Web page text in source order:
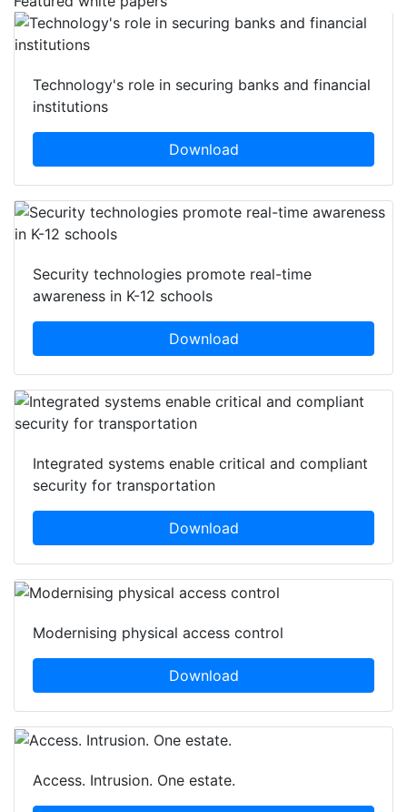
Technology's role in securing banks and financial
institutions
Download
Security technologies promote real-time
awareness in K-12 schools
Download
Integrated systems enable critical and compliant
security for transportation
Download
Modernising physical access control
Download
Access. Intrusion. One estate.